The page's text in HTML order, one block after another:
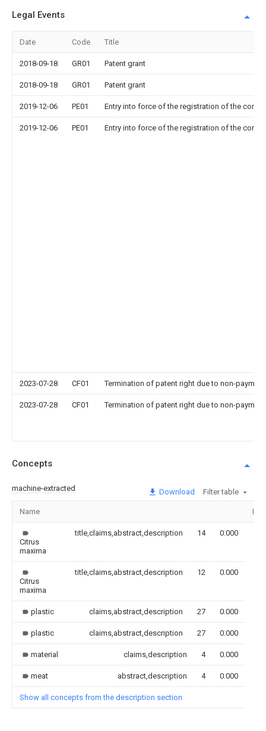
Legal Events
Date Code Title
2018-09-18 GR01 Patent grant
2018-09-18 GR01 Patent grant
2019-12-06 PE01 Entry into force of the registration of the
2019-12-06 PE01 Entry into force of the registration of the
2023-07-28 CF01 Termination of patent right due to non-
2023-07-28 CF01 Termination of patent right due to non-
Concepts
machine-extracted Download Filter table
Name
Citrus
maxima
title,claims,abstract,description 14 0.000
Citrus
maxima
title,claims,abstract,description 12 0.000
plastic claims,abstract,description 27 0.000
plastic claims,abstract,description 27 0.000
material claims,description 4 0.000
meat abstract,description 4 0.000
Show all concepts from the description section